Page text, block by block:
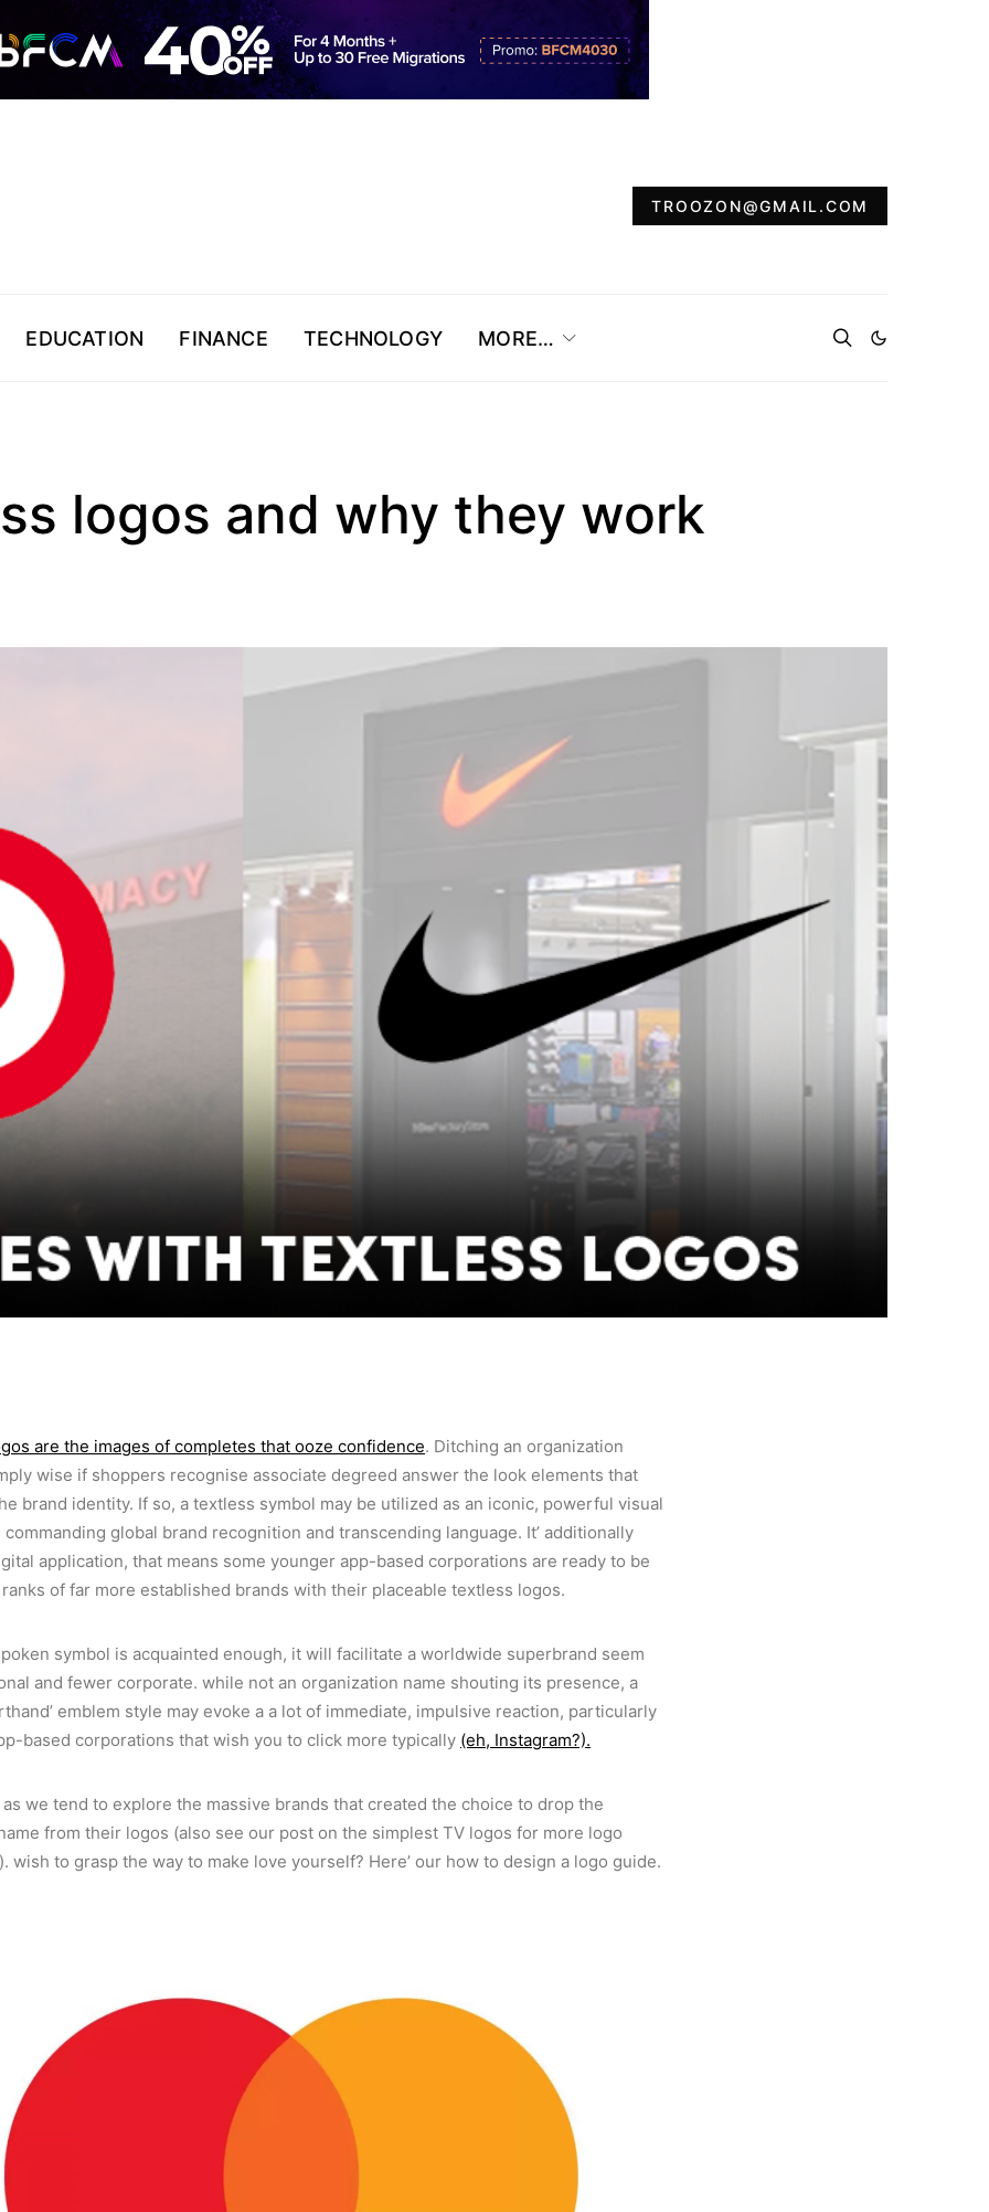
TROOZON@GMAIL.COM
EDUCATION FINANCE TECHNOLOGY MORE…
logos and why they work
are the images of completes that ooze confidence. Ditching an organization
wise if shoppers recognise associate degreed answer the look elements that
brand identity. If so, a textless symbol may be utilized as an iconic, powerful visual
global brand recognition and transcending language. It’ additionally
application, that means some younger app-based corporations are ready to be
of far more established brands with their placeable textless logos.
symbol is acquainted enough, it will facilitate a worldwide superbrand seem
and fewer corporate. while not an organization name shouting its presence, a
emblem style may evoke a a lot of immediate, impulsive reaction, particularly
based corporations that wish you to click more typically (eh, Instagram?).
we tend to explore the massive brands that created the choice to drop the
from their logos (also see our post on the simplest TV logos for more logo
wish to grasp the way to make love yourself? Here’ our how to design a logo guide.